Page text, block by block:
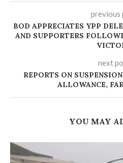
previous
BOD APPRECIATES YPP
AND SUPPORTERS
next
REPORTS ON
ALLOWANCE,
YOU MAY